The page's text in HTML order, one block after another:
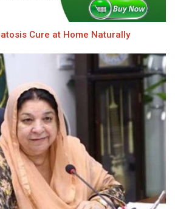
Cure at Home Naturally